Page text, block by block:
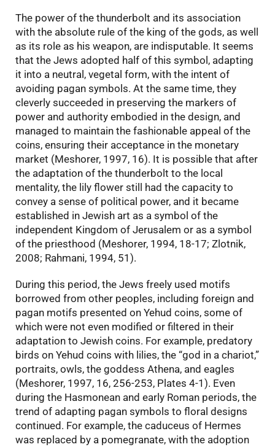
The power of the thunderbolt and its association
with the absolute rule of the king of the gods, as well
as its role as his weapon, are indisputable. It seems
that the Jews adopted half of this symbol, adapting
it into a neutral, vegetal form, with the intent of
avoiding pagan symbols. At the same time, they
cleverly succeeded in preserving the markers of
power and authority embodied in the design, and
managed to maintain the fashionable appeal of the
coins, ensuring their acceptance in the monetary
market (Meshorer, 1997, 16). It is possible that after
the adaptation of the thunderbolt to the local
mentality, the lily flower still had the capacity to
convey a sense of political power, and it became
established in Jewish art as a symbol of the
independent Kingdom of Jerusalem or as a symbol
of the priesthood (Meshorer, 1994, 18-17; Zlotnik,
2008; Rahmani, 1994, 51).
During this period, the Jews freely used motifs
borrowed from other peoples, including foreign and
pagan motifs presented on Yehud coins, some of
which were not even modified or filtered in their
adaptation to Jewish coins. For example, predatory
birds on Yehud coins with lilies, the “god in a chariot,”
portraits, owls, the goddess Athena, and eagles
(Meshorer, 1997, 16, 256-253, Plates 4-1). Even
during the Hasmonean and early Roman periods, the
trend of adapting pagan symbols to floral designs
continued. For example, the caduceus of Hermes
was replaced by a pomegranate, with the adoption